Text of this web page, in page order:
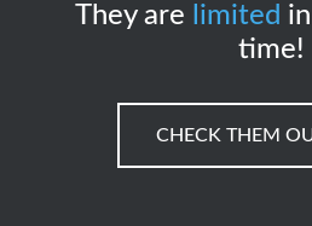
They are limited
time!
CHECK THEM